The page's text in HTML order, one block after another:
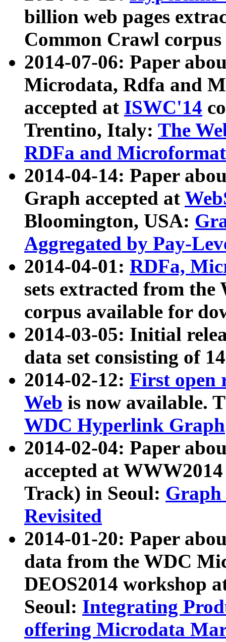
billion web pages
Common Crawl
2014-07-06: Paper
Microdata, Rdfa and
accepted at ISWC'14
Trentino, Italy: The
RDFa and Microformat
2014-04-14: Paper
Graph accepted at
Bloomington, USA:
Aggregated by Pay-
2014-04-01: RDFa,
sets extracted from
corpus available for
2014-03-05: Initial
data set consisting of
2014-02-12: First open
Web is now available.
WDC Hyperlink Graph
2014-02-04: Paper
accepted at
Track) in Seoul: Graph
Revisited
2014-01-20: Paper
data from the WDC
DEOS2014 workshop
Seoul: Integrating
offering Microdata